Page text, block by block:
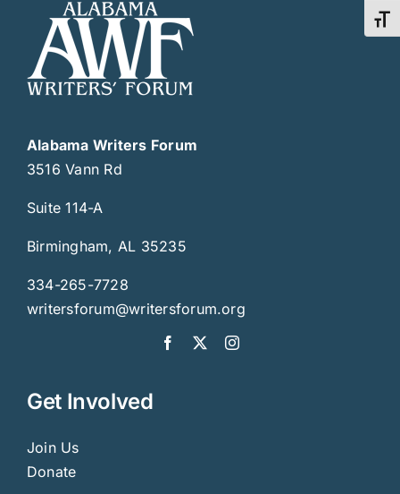
Alabama Writers Forum
3516 Vann Rd
Suite 114-A
Birmingham, AL 35235
334-265-7728
writersforum@writersforum.org
Get Involved
Join Us
Donate